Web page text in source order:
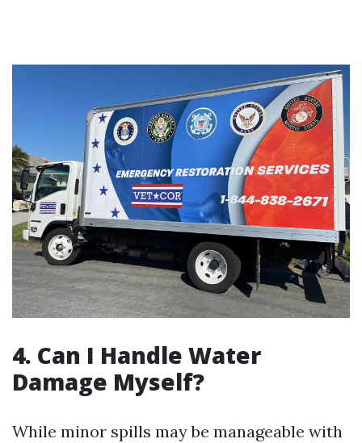
4. Can I Handle Water
Damage Myself?
While minor spills may be manageable with